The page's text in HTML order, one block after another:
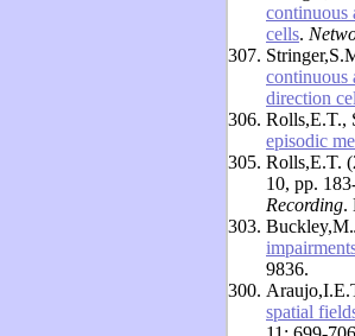
continuous
cells.
307.
continuous
direction
306. Rolls,E.T.,
episodic
305. Rolls,E.T.
10, pp.
Recording.
303.
9836.
300.
spatial